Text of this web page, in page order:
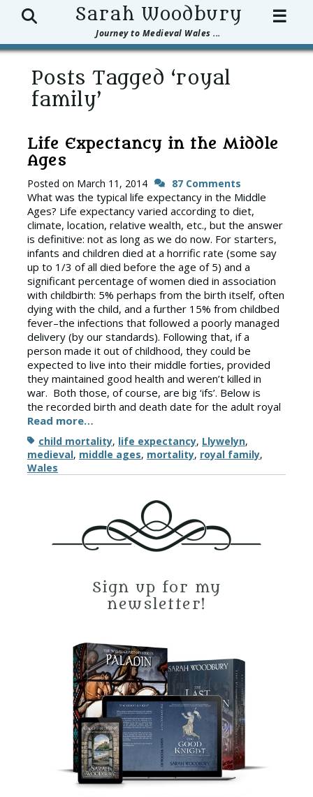
Sarah Woodbury
Journey to Medieval Wales ...
Search ☰
Posts Tagged ‘royal
family’
Life Expectancy in the Middle
Ages
Posted on March 11, 2014 87 Comments
What was the typical life expectancy in the Middle
Ages? Life expectancy varied according to diet,
climate, location, relative wealth, etc., but the answer
is definitive: not as long as we do now. For starters,
infants and children died at a horrific rate (some say
up to 1/3 of all died before the age of 5) and a
significant percentage of women died in association
with childbirth: 5% perhaps from the birth itself, often
dying with the child, and a further 15% from childbed
fever–the infections that followed a poorly managed
delivery (by our standards). Following that, if a
person made it out of childhood, they could be
expected to live into their middle forties, provided
they maintained good health and weren’t killed in
war. Both those, of course, are big ‘ifs’. Below is
the recorded birth and death date for the adult royal
Read more…
Tagschild mortality, life expectancy, Llywelyn,
medieval, middle ages, mortality, royal family,
Wales
Sign up for my
newsletter!